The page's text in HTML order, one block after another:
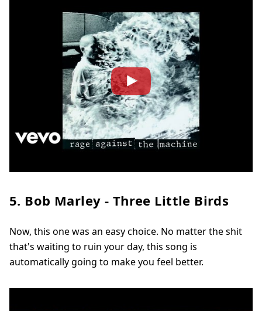
5. Bob Marley - Three Little Birds
Now, this one was an easy choice. No matter the shit
that's waiting to ruin your day, this song is
automatically going to make you feel better.